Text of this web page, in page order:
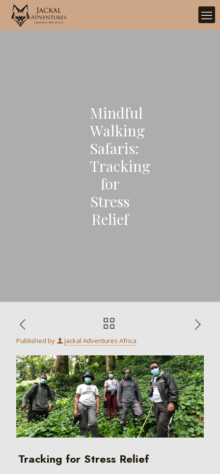
Mindful
Walking
Safaris:
Tracking
for
Stress
Relief
Published by Jackal Adventures Africa
Tracking for Stress Relief